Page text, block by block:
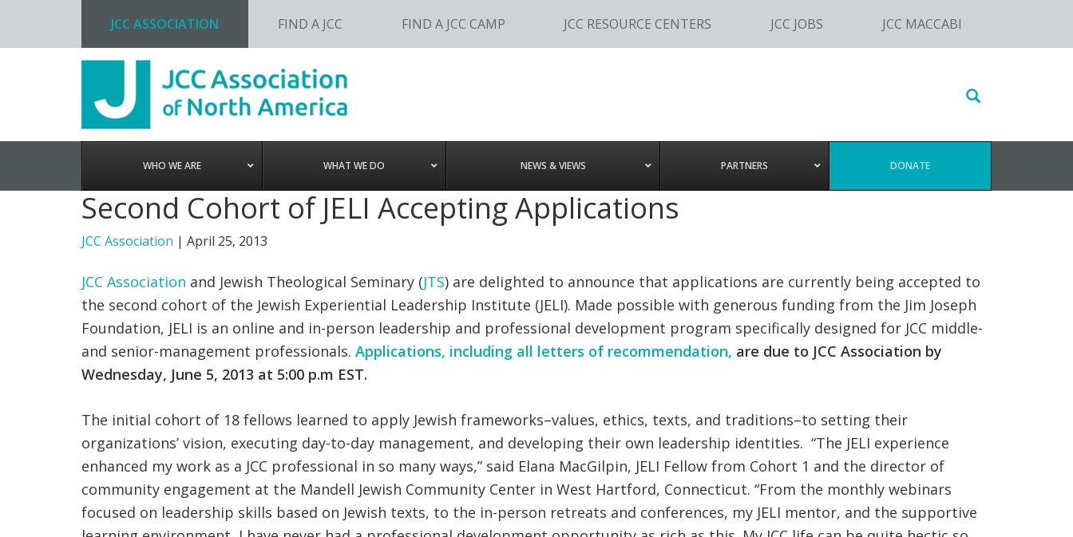
JCC ASSOCIATION FIND A JCC FIND A JCC CAMP JCC RESOURCE CENTERS JCC JOBS JCC MACCABI
Search
website
WHO WE ARE WHAT WE DO NEWS & VIEWS PARTNERS DONATE
Second Cohort of JELI Accepting Applications
JCC Association | April 25, 2013
JCC Association and Jewish Theological Seminary (JTS) are delighted to announce that applications are currently being accepted to
the second cohort of the Jewish Experiential Leadership Institute (JELI). Made possible with generous funding from the Jim Joseph
Foundation, JELI is an online and in-person leadership and professional development program specifically designed for JCC middle-
and senior-management professionals. Applications, including all letters of recommendation, are due to JCC Association by
Wednesday, June 5, 2013 at 5:00 p.m EST.
The initial cohort of 18 fellows learned to apply Jewish frameworks–values, ethics, texts, and traditions–to setting their
organizations’ vision, executing day-to-day management, and developing their own leadership identities. “The JELI experience
enhanced my work as a JCC professional in so many ways,” said Elana MacGilpin, JELI Fellow from Cohort 1 and the director of
community engagement at the Mandell Jewish Community Center in West Hartford, Connecticut. “From the monthly webinars
focused on leadership skills based on Jewish texts, to the in-person retreats and conferences, my JELI mentor, and the supportive